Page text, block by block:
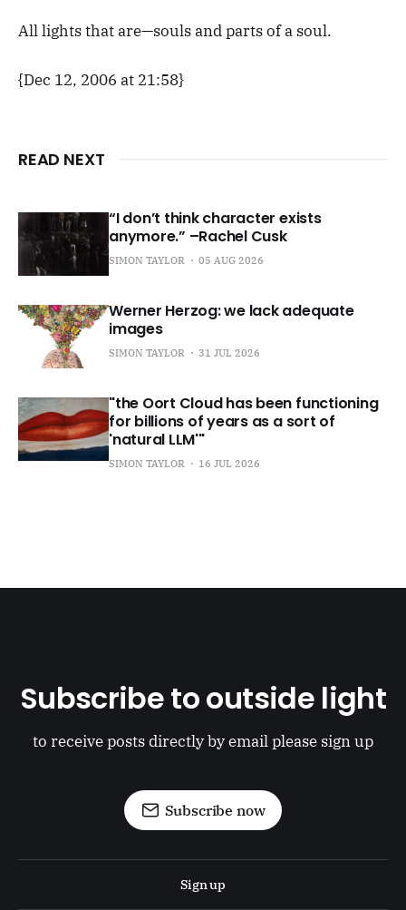
All lights that are—souls and parts of a soul.
{Dec 12, 2006 at 21:58}
READ NEXT
“I don’t think character exists
anymore.” –Rachel Cusk
SIMON TAYLOR 05 AUG 2026
Werner Herzog: we lack adequate
images
SIMON TAYLOR 31 JUL 2026
"the Oort Cloud has been functioning
for billions of years as a sort of
'natural LLM'"
SIMON TAYLOR 16 JUL 2026
Subscribe to outside light
to receive posts directly by email please sign up
Subscribe now
Sign up